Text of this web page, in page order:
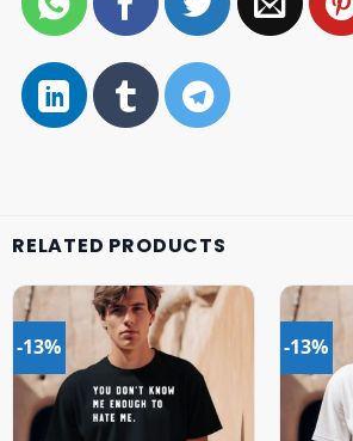
RELATED PRODUCTS
-13% -13%